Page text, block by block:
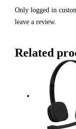
Only logged in
leave a review.
Related